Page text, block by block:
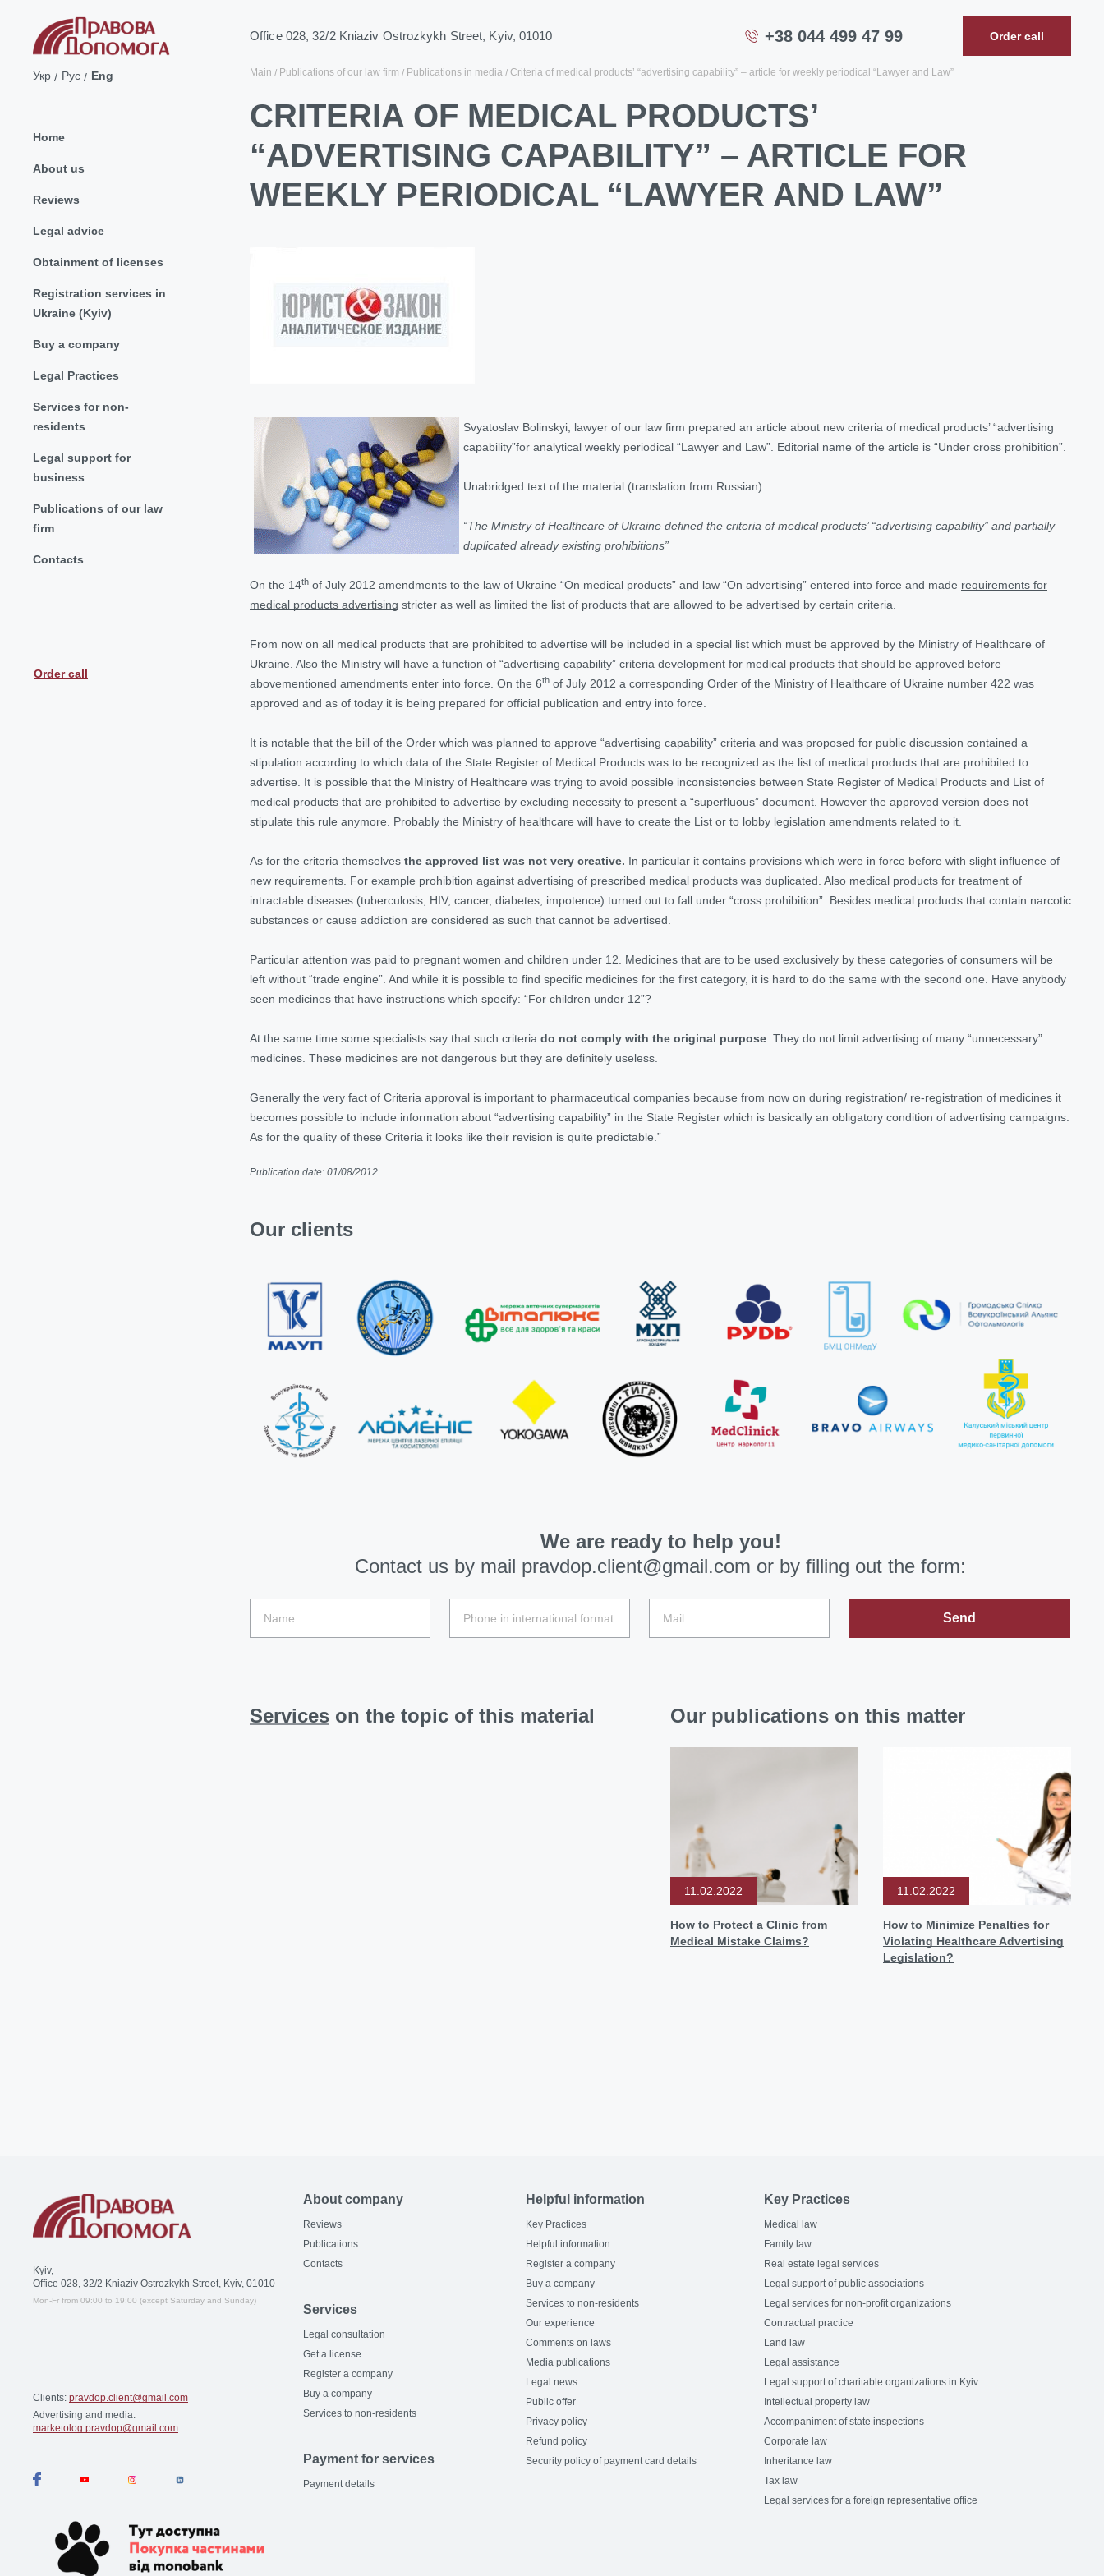
Office 028, 32/2 Kniaziv Ostrozkykh Street, Kyiv, 01010 +38 044 499 47 99 Order call
Укр Рус Eng
Home
About us
Reviews
Legal advice
Obtainment of licenses
Registration services in
Ukraine (Kyiv)
Buy a company
Legal Practices
Services for non-
residents
Legal support for
business
Publications of our law
firm
Contacts
Order call
Main Publications of our law firm Publications in media Criteria of medical products’ “advertising capability” – article for weekly periodical “Lawyer and Law”
CRITERIA OF MEDICAL PRODUCTS’
“ADVERTISING CAPABILITY” – ARTICLE FOR
WEEKLY PERIODICAL “LAWYER AND LAW”
Svyatoslav Bolinskyi, lawyer of our law firm prepared an article about new criteria of medical products’ “advertising
capability”for analytical weekly periodical “Lawyer and Law”. Editorial name of the article is “Under cross prohibition”.
Unabridged text of the material (translation from Russian):
“The Ministry of Healthcare of Ukraine defined the criteria of medical products’ “advertising capability” and partially
duplicated already existing prohibitions”
On the 14th of July 2012 amendments to the law of Ukraine “On medical products” and law “On advertising” entered into force and made requirements for
medical products advertising stricter as well as limited the list of products that are allowed to be advertised by certain criteria.
From now on all medical products that are prohibited to advertise will be included in a special list which must be approved by the Ministry of Healthcare of
Ukraine. Also the Ministry will have a function of “advertising capability” criteria development for medical products that should be approved before
abovementioned amendments enter into force. On the 6th of July 2012 a corresponding Order of the Ministry of Healthcare of Ukraine number 422 was
approved and as of today it is being prepared for official publication and entry into force.
It is notable that the bill of the Order which was planned to approve “advertising capability” criteria and was proposed for public discussion contained a
stipulation according to which data of the State Register of Medical Products was to be recognized as the list of medical products that are prohibited to
advertise. It is possible that the Ministry of Healthcare was trying to avoid possible inconsistencies between State Register of Medical Products and List of
medical products that are prohibited to advertise by excluding necessity to present a “superfluous” document. However the approved version does not
stipulate this rule anymore. Probably the Ministry of healthcare will have to create the List or to lobby legislation amendments related to it.
As for the criteria themselves the approved list was not very creative. In particular it contains provisions which were in force before with slight influence of
new requirements. For example prohibition against advertising of prescribed medical products was duplicated. Also medical products for treatment of
intractable diseases (tuberculosis, HIV, cancer, diabetes, impotence) turned out to fall under “cross prohibition”. Besides medical products that contain narcotic
substances or cause addiction are considered as such that cannot be advertised.
Particular attention was paid to pregnant women and children under 12. Medicines that are to be used exclusively by these categories of consumers will be
left without “trade engine”. And while it is possible to find specific medicines for the first category, it is hard to do the same with the second one. Have anybody
seen medicines that have instructions which specify: “For children under 12”?
At the same time some specialists say that such criteria do not comply with the original purpose . They do not limit advertising of many “unnecessary”
medicines. These medicines are not dangerous but they are definitely useless.
Generally the very fact of Criteria approval is important to pharmaceutical companies because from now on during registration/ re-registration of medicines it
becomes possible to include information about “advertising capability” in the State Register which is basically an obligatory condition of advertising campaigns.
As for the quality of these Criteria it looks like their revision is quite predictable.”
Publication date: 01/08/2012
Our clients
We are ready to help you!
Contact us by mail pravdop.client@gmail.com or by filling out the form:
Send
Services on the topic of this material Our publications on this matter
11.02.2022
How to Protect a Clinic from
Medical Mistake Claims?
11.02.2022
How to Minimize Penalties for
Violating Healthcare Advertising
Legislation?
Kyiv,
Office 028, 32/2 Kniaziv Ostrozkykh Street, Kyiv, 01010
Mon-Fr from 09:00 to 19:00 (except Saturday and Sunday)
Clients: pravdop.client@gmail.com
Advertising and media:
marketolog.pravdop@gmail.com
About company
Reviews
Publications
Contacts
Services
Legal consultation
Get a license
Register a company
Buy a company
Services to non-residents
Payment for services
Payment details
Helpful information
Key Practices
Helpful information
Register a company
Buy a company
Services to non-residents
Our experience
Comments on laws
Media publications
Legal news
Public offer
Privacy policy
Refund policy
Security policy of payment card details
Key Practices
Medical law
Family law
Real estate legal services
Legal support of public associations
Legal services for non-profit organizations
Contractual practice
Land law
Legal assistance
Legal support of charitable organizations in Kyiv
Intellectual property law
Accompaniment of state inspections
Corporate law
Inheritance law
Tax law
Legal services for a foreign representative office